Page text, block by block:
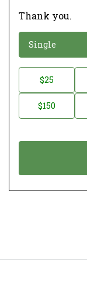
Thank you.
o
a
o
Single
o
t
$25
$150